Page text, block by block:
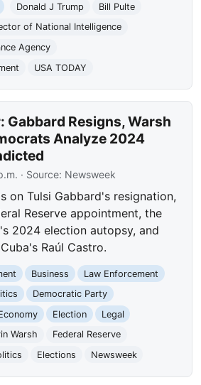
Donald J Trump
Bill Pulte
of National Intelligence
Agency
USA TODAY
Gabbard Resigns, Warsh
Analyze 2024
· Source: Newsweek
on Tulsi Gabbard's resignation,
Reserve appointment, the
2024 election autopsy, and
Raúl Castro.
Business
Law Enforcement
Democratic Party
Election
Legal
Warsh
Federal Reserve
Elections Newsweek